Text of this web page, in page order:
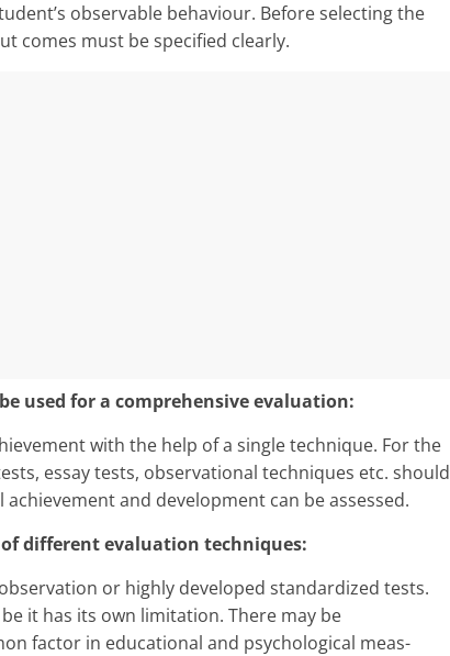
observable behaviour. Before selecting the
comes must be specified clearly.
used for a comprehensive evaluation:
with the help of a single technique. For the
essay tests, observational techniques etc. should
and development can be assessed.
dif­ferent evaluation techniques:
or highly developed standardized tests.
it has its own limitation. There may be
factor in educational and psychological meas­